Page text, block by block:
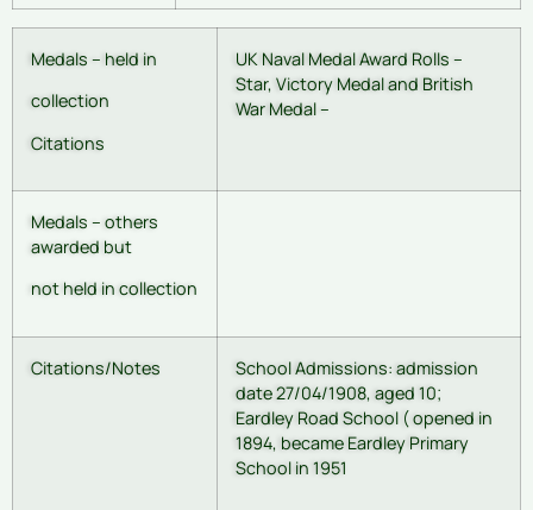
Medals – held in
collection
Citations
UK Naval Medal Award Rolls –
Star, Victory Medal and British
War Medal –
Medals – others
awarded but
not held in collection
Citations/Notes
School Admissions: admission
date 27/04/1908, aged 10;
Eardley Road School ( opened in
1894, became Eardley Primary
School in 1951